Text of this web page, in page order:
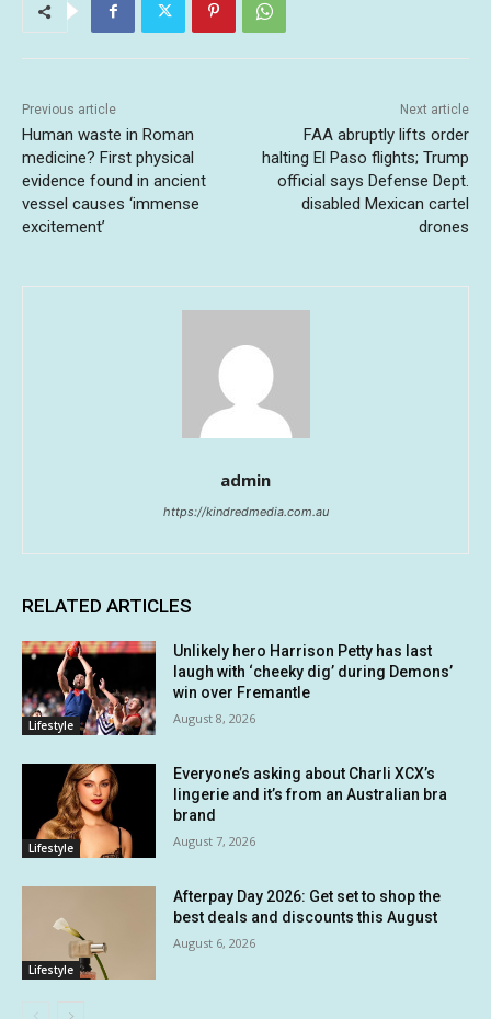
Previous article
Human waste in Roman
medicine? First physical
evidence found in ancient
vessel causes ‘immense
excitement’
Next article
FAA abruptly lifts order
halting El Paso flights; Trump
official says Defense Dept.
disabled Mexican cartel
drones
admin
https://kindredmedia.com.au
RELATED ARTICLES
Lifestyle
Unlikely hero Harrison Petty has last
laugh with ‘cheeky dig’ during Demons’
win over Fremantle
August 8, 2026
Lifestyle
Everyone’s asking about Charli XCX’s
lingerie and it’s from an Australian bra
brand
August 7, 2026
Lifestyle
Afterpay Day 2026: Get set to shop the
best deals and discounts this August
August 6, 2026